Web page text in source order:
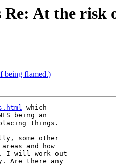
At the risk
being flamed.)
which
being an
things.
some other
and how
I will work out
Are there any